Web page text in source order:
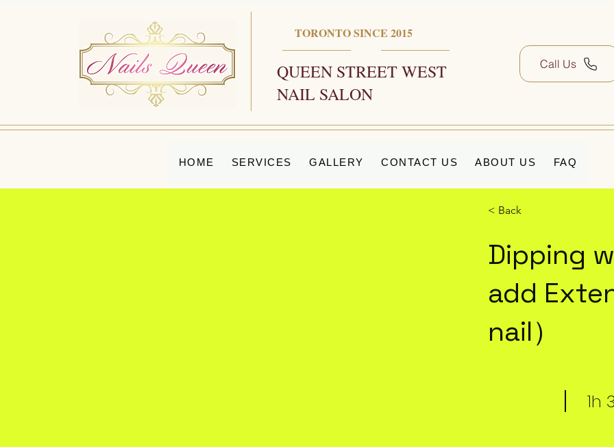
TORONTO SINCE 2015
QUEEN STREET WEST
NAIL SALON
Call Us
HOME SERVICES GALLERY CONTACT US ABOUT US FAQ
< Back
Dipping
add
nail）
1h